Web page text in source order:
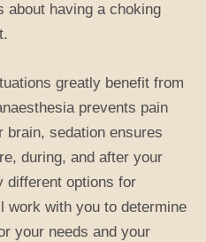
about having a choking
greatly benefit from
prevents pain
brain, sedation ensures
during, and after your
different options for
work with you to determine
your needs and your